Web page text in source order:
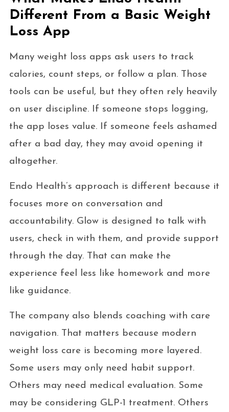
Different From a Basic Weight
Loss App
Many weight loss apps ask users to track
calories, count steps, or follow a plan. Those
tools can be useful, but they often rely heavily
on user discipline. If someone stops logging,
the app loses value. If someone feels ashamed
after a bad day, they may avoid opening it
altogether.
Endo Health’s approach is different because it
focuses more on conversation and
accountability. Glow is designed to talk with
users, check in with them, and provide support
through the day. That can make the
experience feel less like homework and more
like guidance.
The company also blends coaching with care
navigation. That matters because modern
weight loss care is becoming more layered.
Some users may only need habit support.
Others may need medical evaluation. Some
may be considering GLP-1 treatment. Others